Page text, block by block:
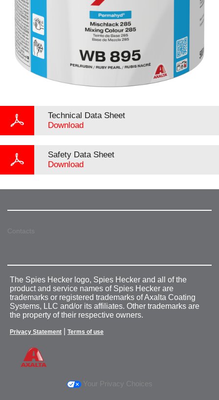
Technical Data Sheet
Download
Safety Data Sheet
Download
Contacts
The Spies Hecker logo, Spies Hecker and all of the
product and service names of Spies Hecker are
trademarks or registered trademarks of Axalta Coating
Systems, LLC and/or its affiliates. Other trademarks are
the property of their respective owners.
Privacy Statement Terms of use
Your Privacy Choices